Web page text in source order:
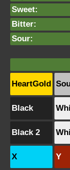
Sweet:
Bitter:
Sour:
HeartGold
Black
Black 2
X Y